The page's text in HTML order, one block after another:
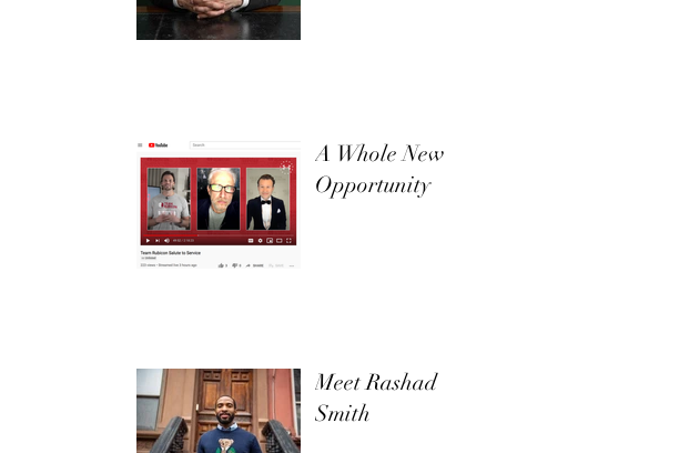
A Whole New
Opportunity
Meet Rashad
Smith